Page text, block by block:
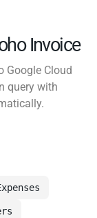
Invoice
Google Cloud
query with